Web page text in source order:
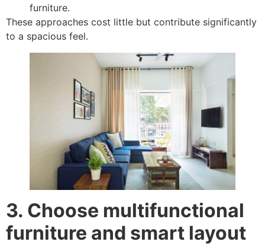
furniture.
These approaches cost little but contribute significantly
to a spacious feel.
3. Choose multifunctional
furniture and smart layout